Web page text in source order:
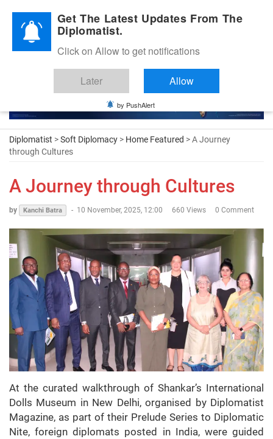
Diplomatic Nite 2026
Diplomatist >Soft Diplomacy > Home Featured > A Journey
through Cultures
A Journey through Cultures
by Kanchi Batra - 10 November, 2025, 12:00 660 Views 0 Comment
At the curated walkthrough of Shankar’s International
Dolls Museum in New Delhi, organised by Diplomatist
Magazine, as part of their Prelude Series to Diplomatic
Nite, foreign diplomats posted in India, were guided
Get The Latest Updates From The
Diplomatist.
Click on Allow to get notifications
Later Allow
by PushAlert